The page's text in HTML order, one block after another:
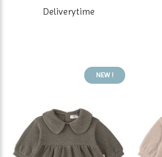
Deliverytime
NEW !